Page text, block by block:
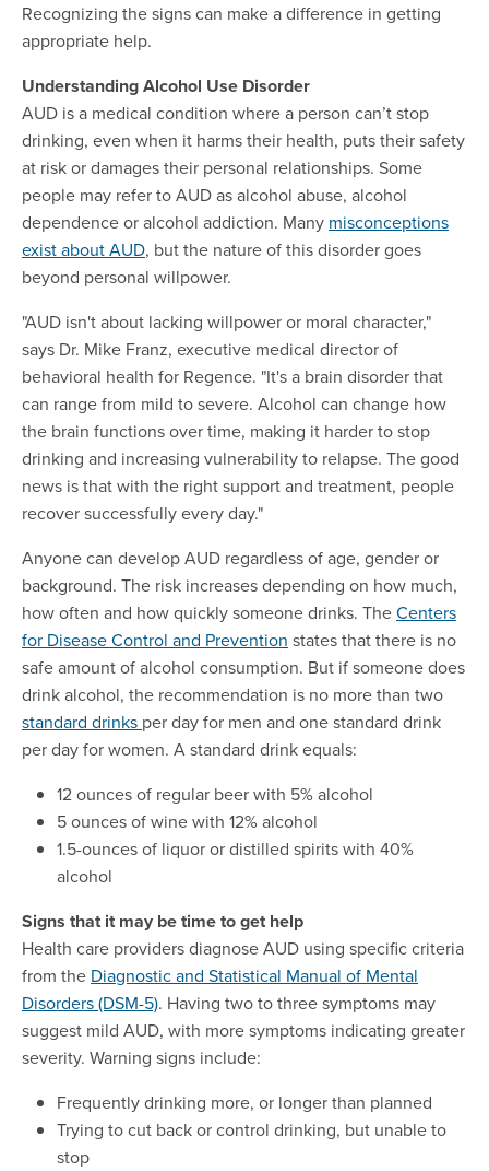
Recognizing the signs can make a difference in getting
appropriate help.
Understanding Alcohol Use Disorder
AUD is a medical condition where a person can’t stop
drinking, even when it harms their health, puts their safety
at risk or damages their personal relationships. Some
people may refer to AUD as alcohol abuse, alcohol
dependence or alcohol addiction. Many misconceptions
exist about AUD, but the nature of this disorder goes
beyond personal willpower.
"AUD isn't about lacking willpower or moral character,"
says Dr. Mike Franz, executive medical director of
behavioral health for Regence. "It's a brain disorder that
can range from mild to severe. Alcohol can change how
the brain functions over time, making it harder to stop
drinking and increasing vulnerability to relapse. The good
news is that with the right support and treatment, people
recover successfully every day."
Anyone can develop AUD regardless of age, gender or
background. The risk increases depending on how much,
how often and how quickly someone drinks. TheCenters
for Disease Control and Prevention states that there is no
safe amount of alcohol consumption. But if someone does
drink alcohol, the recommendation is no more than two
standard drinks per day for men and one standard drink
per day for women. A standard drink equals:
12 ounces of regular beer with 5% alcohol
5 ounces of wine with 12% alcohol
1.5-ounces of liquor or distilled spirits with 40%
alcohol
Signs that it may be time to get help
Health care providers diagnose AUD using specific criteria
from the Diagnostic and Statistical Manual of Mental
Disorders (DSM-5). Having two to three symptoms may
suggest mild AUD, with more symptoms indicating greater
severity. Warning signs include:
Frequently drinking more, or longer than planned
Trying to cut back or control drinking, but unable to
stop